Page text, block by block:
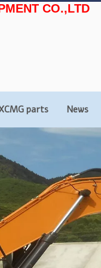
CO.,LTD
parts News